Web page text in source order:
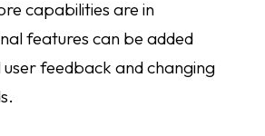
capabilities are in
features can be added
feedback and changing